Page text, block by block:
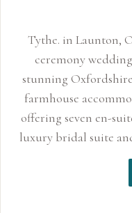
Tythe. in Launton,
ceremony
stunning
farmhouse
offering seven en-
luxury bridal suite